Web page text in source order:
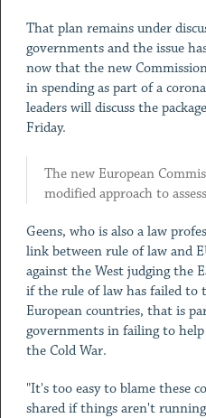
That plan remains under
governments and the issue
now that the new
in spending as part of a
leaders will discuss the
Friday.
The new European
modified approach to
Geens, who is also a law
link between rule of law and
against the West judging the
if the rule of law has failed to
European countries, that is
governments in failing to
the Cold War.
"It's too easy to blame these
shared if things aren't